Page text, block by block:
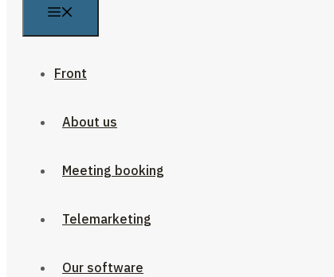
Front
About us
Meeting booking
Telemarketing
Our software